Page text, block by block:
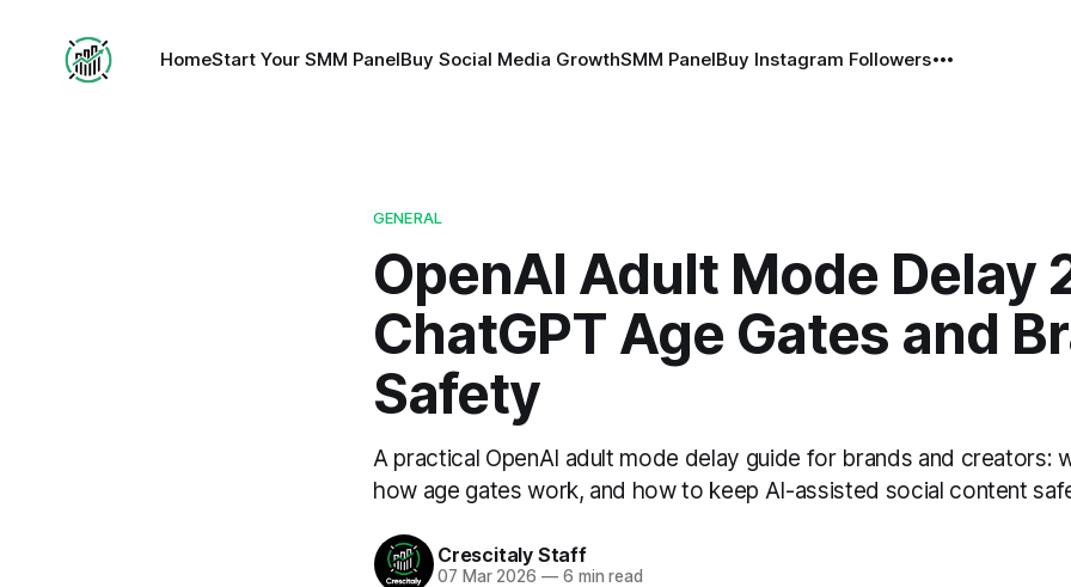
HomeStart Your SMM PanelBuy Social Media GrowthSMM PanelBuy Instagram Followers
GENERAL
OpenAI Adult Mode Delay
ChatGPT Age Gates and
Safety
A practical OpenAI adult mode delay guide for brands and creators:
how age gates work, and how to keep AI-assisted social content
Crescitaly Staff
07 Mar 2026 —6 min read